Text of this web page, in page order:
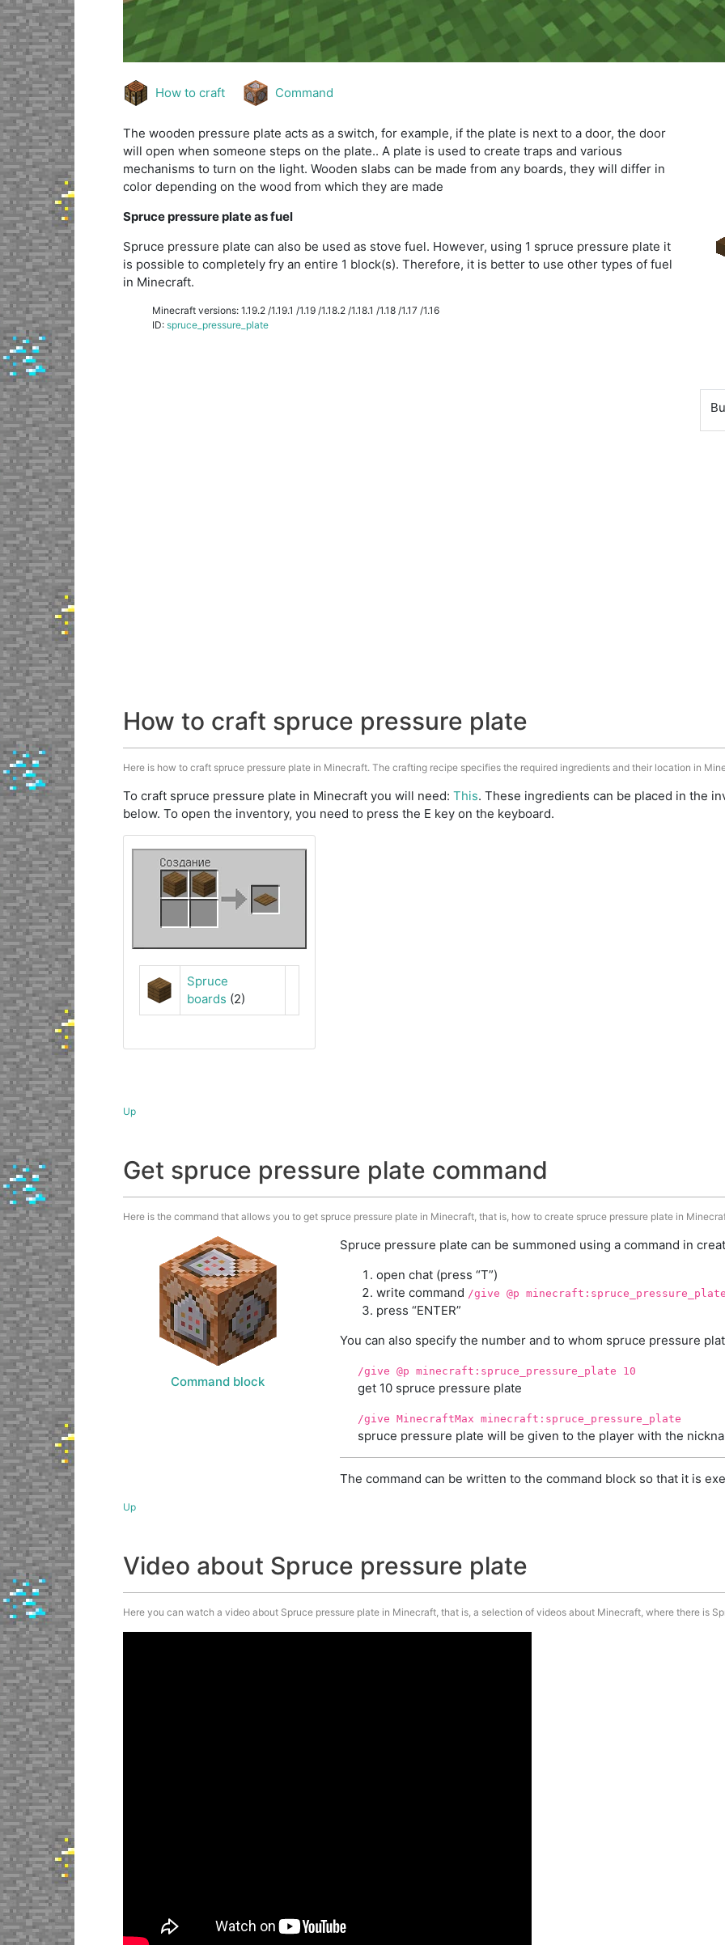
How to craft Command
The wooden pressure plate acts as a switch, for example, if the plate is next to a door, the door
will open when someone steps on the plate.. A plate is used to create traps and various
mechanisms to turn on the light. Wooden slabs can be made from any boards, they will differ in
color depending on the wood from which they are made
Spruce pressure plate as fuel
Spruce pressure plate can also be used as stove fuel. However, using 1 spruce pressure plate it
is possible to completely fry an entire 1 block(s). Therefore, it is better to use other types of fuel
in Minecraft.
Minecraft versions: 1.19.2 /1.19.1 /1.19 /1.18.2 /1.18.1 /1.18 /1.17 /1.16
ID: spruce_pressure_plate
How to craft spruce pressure plate
Here is how to craft spruce pressure plate in Minecraft. The crafting recipe specifies the required ingredients and their location in
To craft spruce pressure plate in Minecraft you will need: This. These ingredients can be placed in the
below. To open the inventory, you need to press the E key on the keyboard.
Spruce
boards (2)
Up
Get spruce pressure plate command
Here is the command that allows you to get spruce pressure plate in Minecraft, that is, how to create spruce pressure plate in
Command block
Spruce pressure plate can be summoned using a command in
open chat (press “T”)
write command /give @p
press “ENTER”
You can also specify the number and to whom spruce pressure
/give @p minecraft:spruce_pressure_plate 10
get 10 spruce pressure plate
/give MinecraftMax minecraft:spruce_pressure_plate
spruce pressure plate will be given to the player with the
The command can be written to the command block so that it is
Up
Video about Spruce pressure plate
Here you can watch a video about Spruce pressure plate in Minecraft, that is, a selection of videos about Minecraft, where there is